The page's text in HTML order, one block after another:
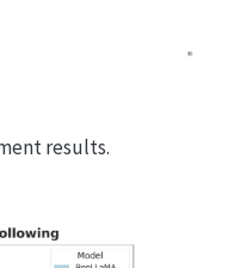
results.